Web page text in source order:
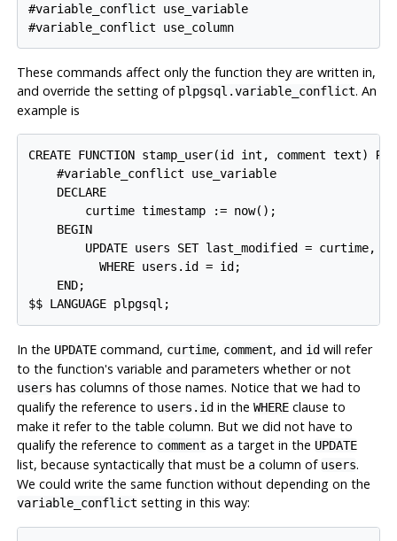
#variable_conflict use_variable
These commands affect only the function they are written in,
and override the setting of plpgsql.variable_conflict. An
example is
CREATE FUNCTION stamp_user(id int, comment text)
    #variable_conflict use_variable
    DECLARE
        curtime timestamp := now();
    BEGIN
UPDATE users SET last_modified = curtime,
          WHERE users.id = id;
    END;
In the UPDATEcommand, curtime, comment, and idwill refer
to the function's variable and parameters whether or not
users has columns of those names. Notice that we had to
qualify the reference to users.idin the WHEREclause to
make it refer to the table column. But we did not have to
qualify the reference to comment as a target in the UPDATE
list, because syntactically that must be a column of users.
We could write the same function without depending on the
variable_conflict setting in this way: